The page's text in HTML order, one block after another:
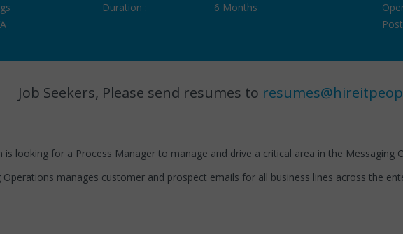
Duration :
6 Months
Job Seekers, Please send resumes to
looking for a Process Manager to manage and drive a critical area in the Messaging
manages customer and prospect emails for all business lines across the